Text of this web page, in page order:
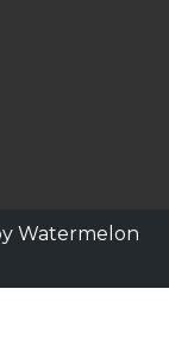
Watermelon